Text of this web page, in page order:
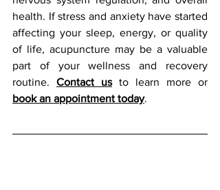
health. If stress and anxiety have started
affecting your sleep, energy, or quality
of life, acupuncture may be a valuable
part of your wellness and recovery
routine. Contact us
book an appointment today.